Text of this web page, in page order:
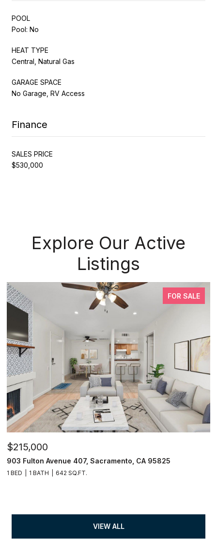
POOL
Pool: No
HEAT TYPE
Central, Natural Gas
GARAGE SPACE
No Garage, RV Access
Finance
SALES PRICE
$530,000
Explore Our Active
Listings
FOR SALE
$215,000
903 Fulton Avenue 407, Sacramento, CA 95825
1 BED 1 BATH 642 SQ.FT.
VIEW ALL